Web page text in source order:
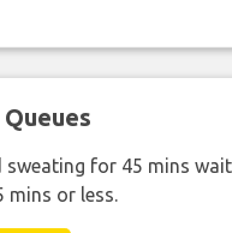
for 45 mins
mins or less.